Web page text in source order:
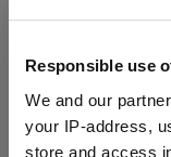
Responsible use
We and our
your IP-address,
store and access
Quantity shown in
Add to wishlist
Add to compare